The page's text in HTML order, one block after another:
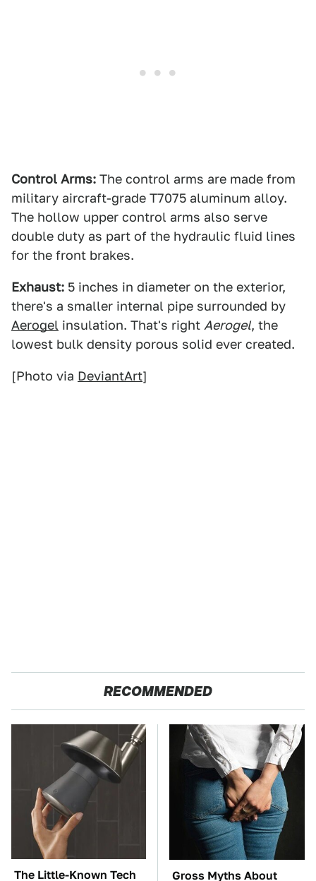
Control Arms: The control arms are made from
military aircraft-grade T7075 aluminum alloy.
The hollow upper control arms also serve
double duty as part of the hydraulic fluid lines
for the front brakes.
Exhaust: 5 inches in diameter on the exterior,
there's a smaller internal pipe surrounded by
Aerogel insulation. That's right Aerogel, the
lowest bulk density porous solid ever created.
[Photo via DeviantArt]
RECOMMENDED
The Little-Known Tech
Gross Myths About